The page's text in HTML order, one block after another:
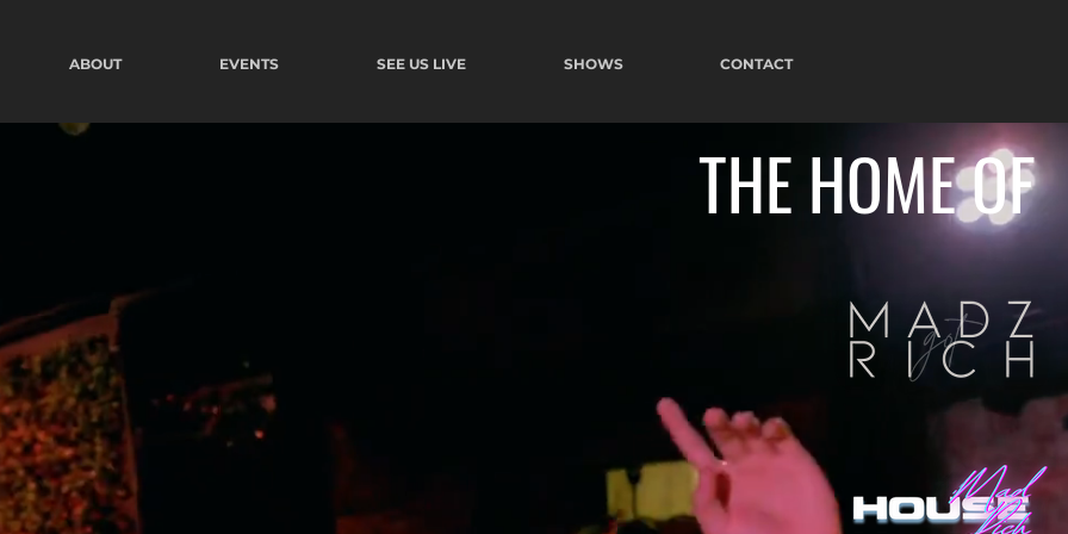
ABOUT EVENTS SEE US LIVE SHOWS CONTACT
THE HOME OF